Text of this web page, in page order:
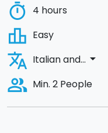
timer 4 hours
leaderboard Easy
translate Italian and... arrow_drop_down
people_alt Min. 2 People